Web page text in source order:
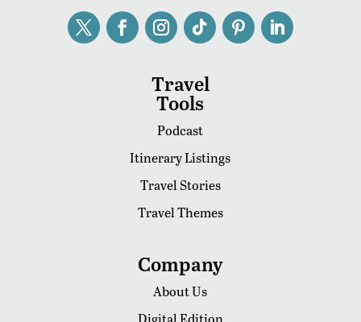
Travel
Tools
Podcast
Itinerary Listings
Travel Stories
Travel Themes
Company
About Us
Digital Edition